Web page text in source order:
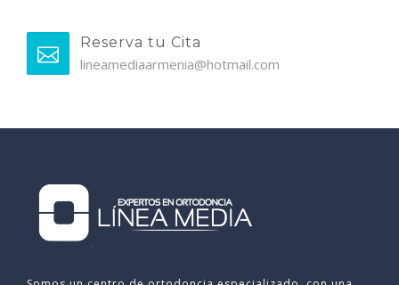
Reserva tu Cita
lineamediaarmenia@hotmail.com